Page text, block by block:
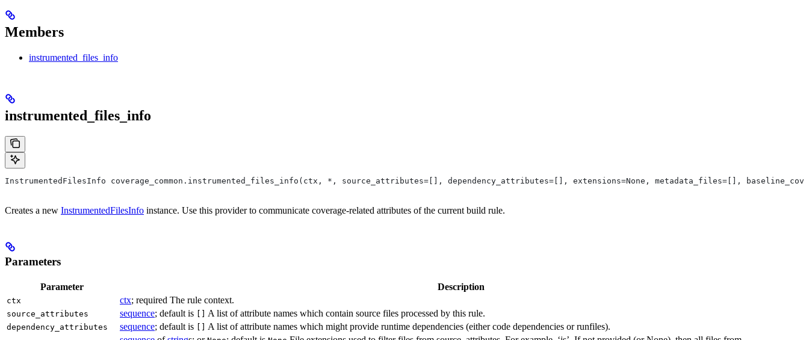
Members
instrumented_files_info
instrumented_files_info
InstrumentedFilesInfo coverage_common.instrumented_files_info(ctx, *, source_attributes=[], dependency_attributes=[], extensions=None, metadata_files=[],
Creates a new InstrumentedFilesInfo instance. Use this provider to communicate coverage-related attributes of the current build rule.
Parameters
Parameter Description
ctx ctx; required The rule context.
source_attributes sequence; default is [] A list of attribute names which contain source files processed by this rule.
dependency_attributes sequence; default is [] A list of attribute names which might provide runtime dependencies (either code dependencies or runfiles).